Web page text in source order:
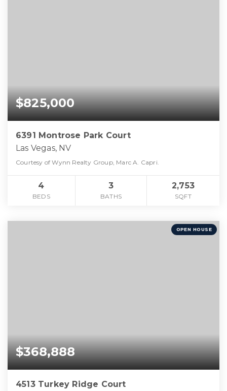
$825,000
6391 Montrose Park Court
Las Vegas, NV
Courtesy of Wynn Realty Group, Marc A. Capri.
4
BEDS
3
BATHS
2,753
SQFT
OPEN HOUSE
$368,888
4513 Turkey Ridge Court